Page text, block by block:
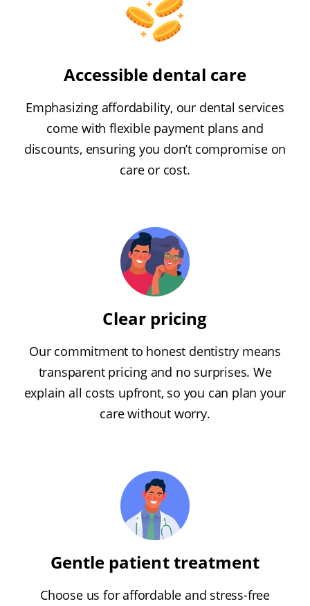
Accessible dental care
Emphasizing affordability, our dental services
come with flexible payment plans and
discounts, ensuring you don’t compromise on
care or cost.
Clear pricing
Our commitment to honest dentistry means
transparent pricing and no surprises. We
explain all costs upfront, so you can plan your
care without worry.
Gentle patient treatment
Choose us for affordable and stress-free